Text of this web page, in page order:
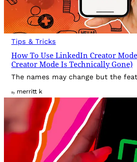
Tips & Tricks
How To Use LinkedIn Creator
Creator Mode Is Technically Gone)
The names may change but the
By merritt k